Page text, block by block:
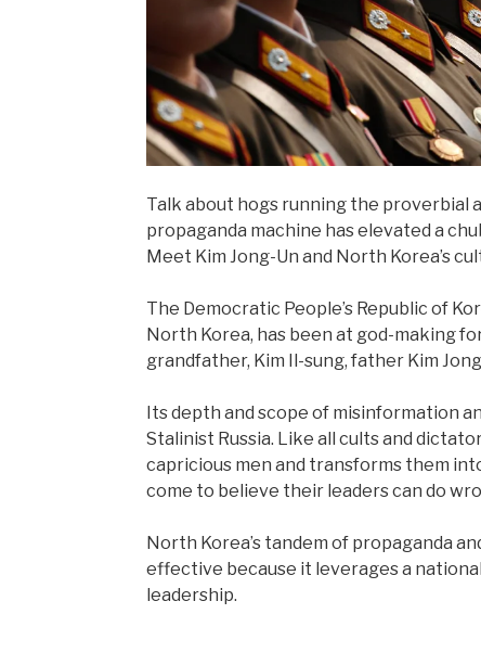
Talk about hogs running the proverbial
propaganda machine has elevated a
Meet Kim Jong-Un and North Korea’s
The Democratic People’s Republic of
North Korea, has been at god-making
grandfather, Kim Il-sung, father Kim
Its depth and scope of misinformation
Stalinist Russia. Like all cults and
capricious men and transforms them
come to believe their leaders can do
North Korea’s tandem of propaganda
effective because it leverages a
leadership.